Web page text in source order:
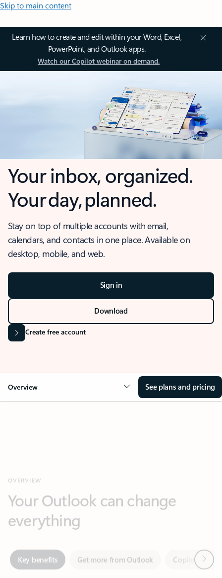
Skip to main content
Learn how to create and edit within your Word, Excel,
PowerPoint, and Outlook apps.
Watch our Copilot webinar on demand.
Your inbox, organized.
Your day, planned.
Stay on top of multiple accounts with email,
calendars, and contacts in one place. Available on
desktop, mobile, and web.
Sign in
Download
Create free account
Overview See plans and pricing
everything
Key benefits Get more from Outlook
Together in one place
See everything you need to manage your day in one view.